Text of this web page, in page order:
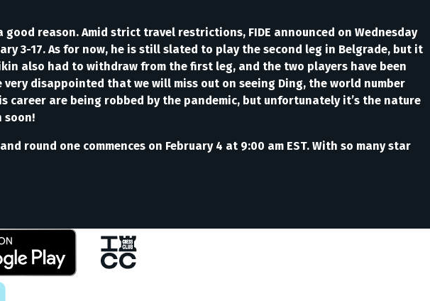
reason. Amid strict travel restrictions, FIDE announced on Wednesday
3-17. As for now, he is still slated to play the second leg in Belgrade, but it
also had to withdraw from the first leg, and the two players have been
very disappointed that we will miss out on seeing Ding, the world number
are being robbed by the pandemic, but unfortunately it’s the nature
soon!
round one commences on February 4 at 9:00 am EST. With so many star